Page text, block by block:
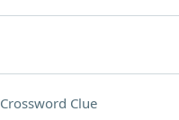
Crossword Clue